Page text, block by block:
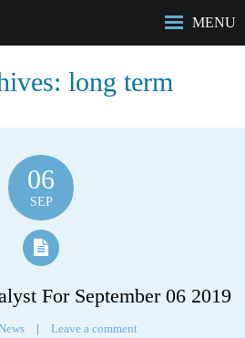
MENU
long term
06
SEP
For September 06 2019
| Leave a comment